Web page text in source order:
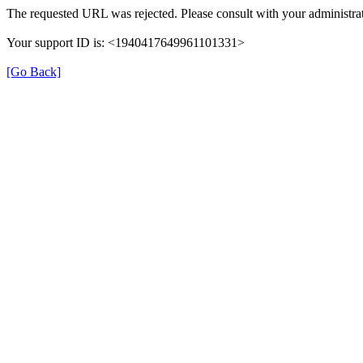
The requested URL was rejected. Please consult with your
Your support ID is: <1940417649961101331>
[Go Back]